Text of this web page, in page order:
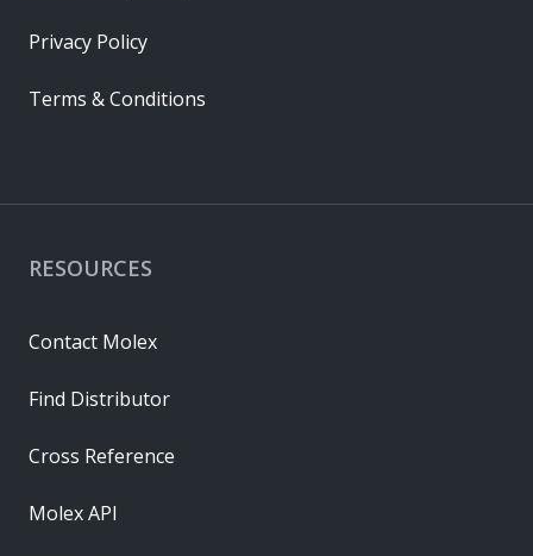
RESOURCES
Contact Molex
Find Distributor
Cross Reference
Molex API
Privacy Policy
Terms & Conditions